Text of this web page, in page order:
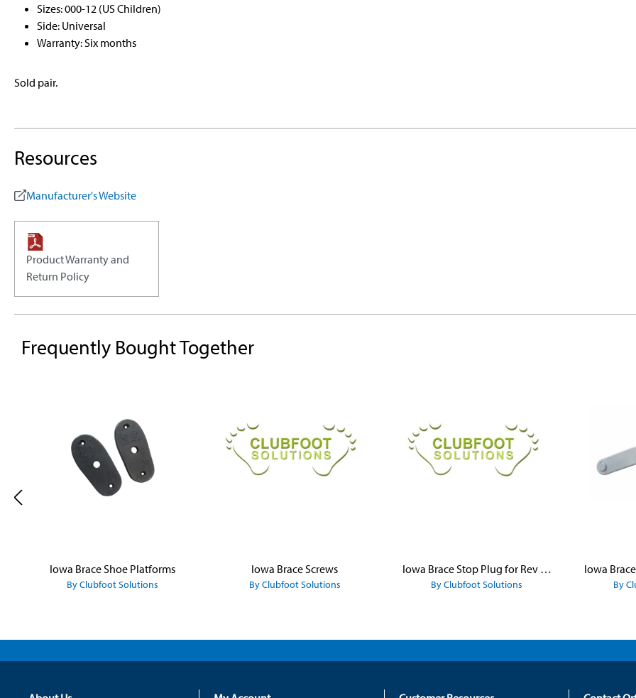
Sizes: 000-12 (US Children)
Side: Universal
Warranty: Six months
Sold pair.
Resources
Manufacturer's Website
Product Warranty and
Return Policy
Frequently Bought Together
Iowa Brace Shoe Platforms
By Clubfoot Solutions
Iowa Brace Screws
By Clubfoot Solutions
Iowa Brace Stop Plug for Rev Platform
By Clubfoot Solutions By